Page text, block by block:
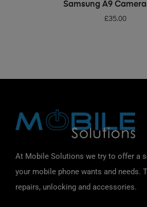
Samsung A9
£35.00
At Mobile Solutions we try to offer a
your mobile phone wants and needs.
repairs, unlocking and accessories.